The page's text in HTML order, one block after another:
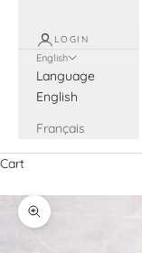
LOGIN
English
Language
English
Français
Cart
Zoom picture